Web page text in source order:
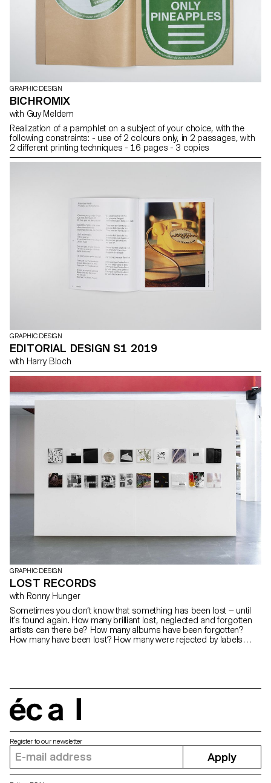
GRAPHIC DESIGN
BICHROMIX
with Guy Meldem
Realization of a pamphlet on a subject of your choice, with the
following constraints: - use of 2 colours only, in 2 passages, with
2 different printing techniques - 16 pages - 3 copies
GRAPHIC DESIGN
EDITORIAL DESIGN S1 2019
with Harry Bloch
GRAPHIC DESIGN
LOST RECORDS
with Ronny Hunger
Sometimes you don’t know that something has been lost — until
it’s found again. How many brilliant lost, neglected and forgotten
artists can there be? How many albums have been forgotten?
How many have been lost? How many were rejected by labels
forgotten albums and worked on the record cover artworks, we
tried to catch the mystical mood of these lost recordings, we tried
to capture this forgotten music and tried to tell these incredible
stories.
Register to our newsletter
Apply